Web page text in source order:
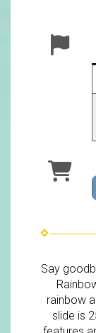
Say
rainbow
slide is